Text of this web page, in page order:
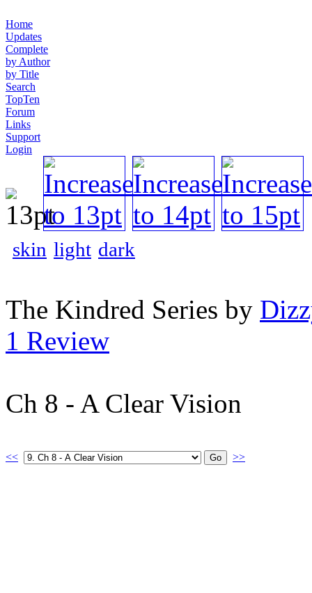
Home
Updates
Complete
by Author
by Title
Search
TopTen
Forum
Links
Support
Login
skin light dark
The Kindred Series by
1 Review
Ch 8 - A Clear Vision
<< >>